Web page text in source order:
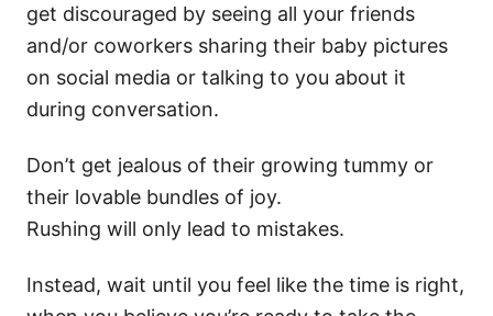
get discouraged by seeing all your friends
and/or coworkers sharing their baby pictures
on social media or talking to you about it
during conversation.
Don’t get jealous of their growing tummy or
their lovable bundles of joy.
Rushing will only lead to mistakes.
Instead, wait until you feel like the time is right,